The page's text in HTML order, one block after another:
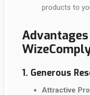
products to
1. Generous
Attractive